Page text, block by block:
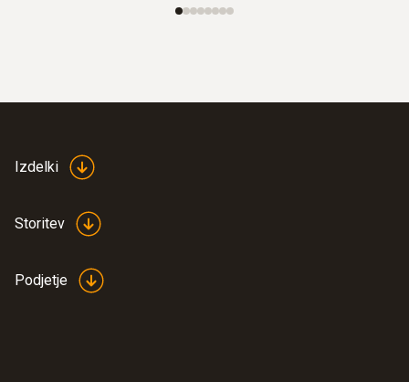
Izdelki
Storitev
Podjetje